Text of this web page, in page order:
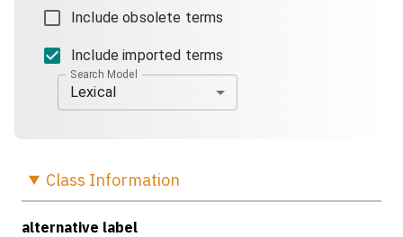
Include obsolete terms
Include imported terms
Search Model
Lexical
Class Information
alternative label